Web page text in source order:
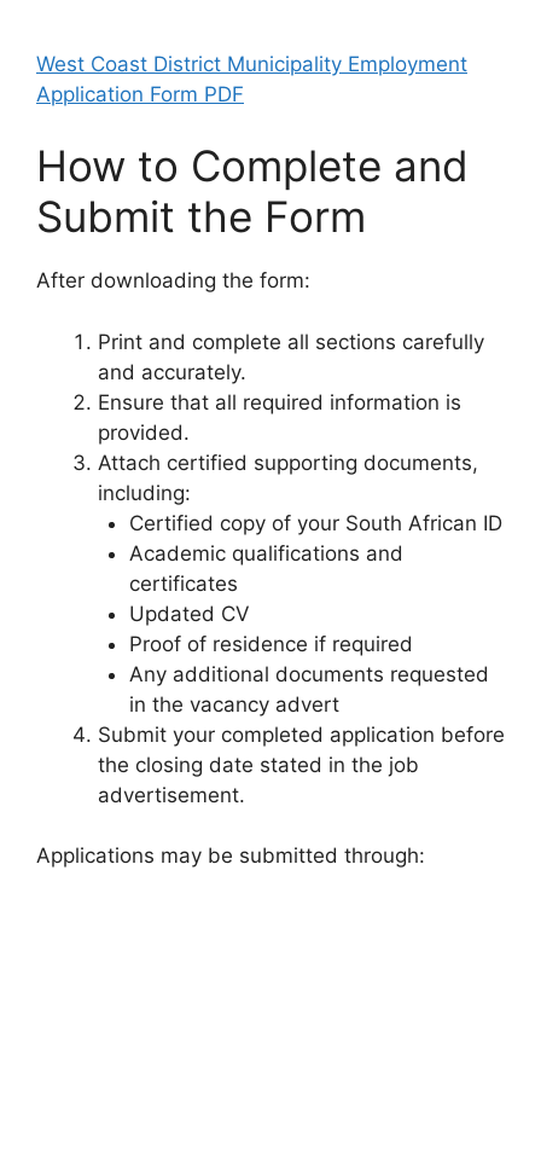
West Coast District Municipality Employment
Application Form PDF
How to Complete and
Submit the Form
After downloading the form:
Print and complete all sections carefully
and accurately.
Ensure that all required information is
provided.
Attach certified supporting documents,
including:
Certified copy of your South African ID
Academic qualifications and
certificates
Updated CV
Proof of residence if required
Any additional documents requested
in the vacancy advert
Submit your completed application before
the closing date stated in the job
advertisement.
Applications may be submitted through: